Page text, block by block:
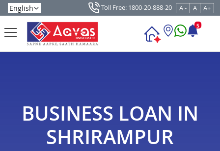
Toll Free: 1800-20-888-20 A - A A+
5
BUSINESS LOAN IN
SHRIRAMPUR